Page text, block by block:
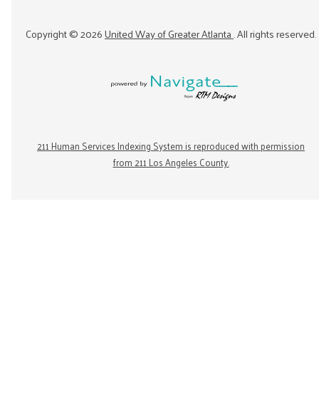
Copyright ©2026United Way of Greater Atlanta. All rights reserved.
211 Human Services Indexing System is reproduced with permission
from 211 Los Angeles County.